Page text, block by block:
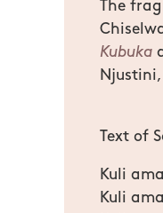
The
Kubuka
Text of
Kuli
Kuli